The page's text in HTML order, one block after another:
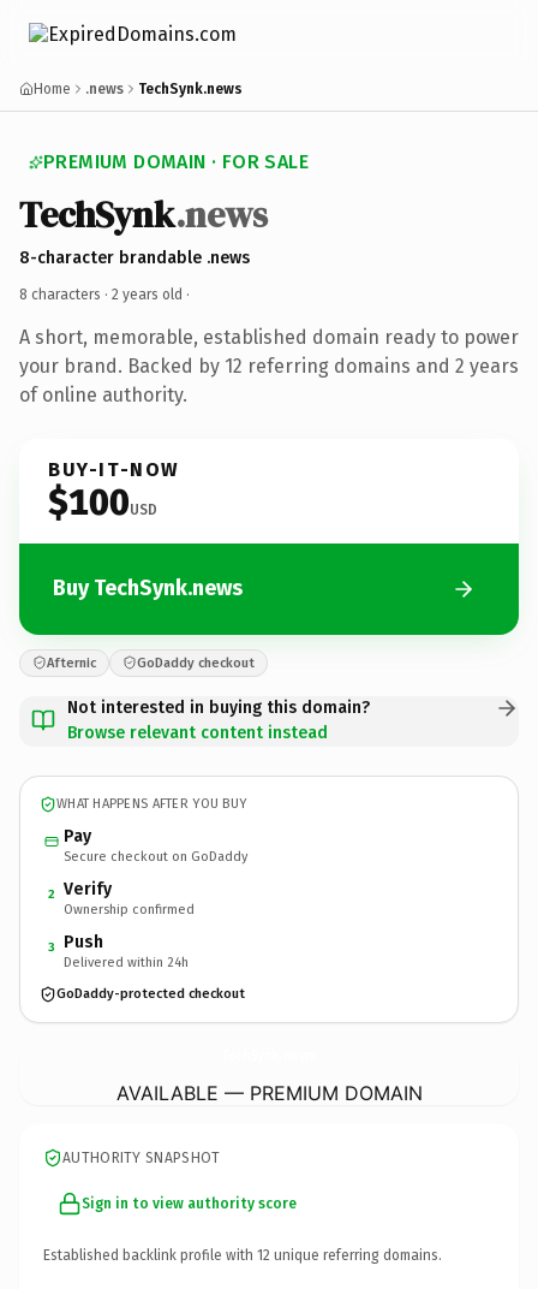
Home .news TechSynk.news
PREMIUM DOMAIN · FOR SALE
TechSynk.news
8-character brandable .news
8 characters · 2 years old ·
A short, memorable, established domain ready to power
your brand. Backed by 12 referring domains and 2 years
of online authority.
BUY-IT-NOW
$100USD
Buy TechSynk.news
Afternic GoDaddy checkout
Not interested in buying this domain?
Browse relevant content instead
WHAT HAPPENS AFTER YOU BUY
Pay
Secure checkout on GoDaddy
2 Verify
Ownership confirmed
3 Push
Delivered within 24h
GoDaddy-protected checkout
AVAILABLE — PREMIUM DOMAIN
AUTHORITY SNAPSHOT
Sign in to view authority score
Established backlink profile with 12 unique referring domains.